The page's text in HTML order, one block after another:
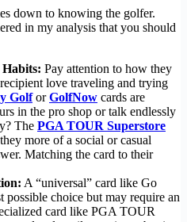
down to knowing the golfer.
in my analysis that you should
Habits: Pay attention to how they
love traveling and trying
GolforGolfNow cards are
in the pro shop or talk endlessly
The PGA TOUR Superstore
more of a social or casual
Matching the card to their
A “universal” card like Go
choice but may require an
card like PGA TOUR